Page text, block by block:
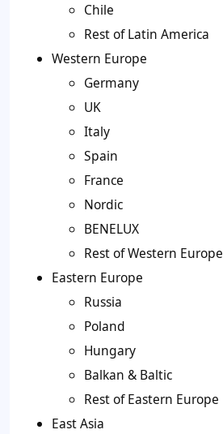
Chile
Rest of Latin America
Western Europe
Germany
UK
Italy
Spain
France
Nordic
BENELUX
Rest of Western Europe
Eastern Europe
Russia
Poland
Hungary
Balkan & Baltic
Rest of Eastern Europe
East Asia